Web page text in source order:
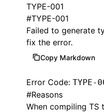
TYPE-001
#TYPE-001
Failed to generate
fix the error.
Copy Markdown
Error Code: TYPE-
#Reasons
When compiling TS